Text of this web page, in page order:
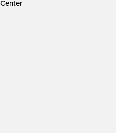
Center